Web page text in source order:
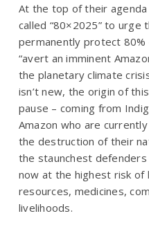
At the top of their
called “80×2025” to urge
permanently protect 80%
“avert an imminent
the planetary climate
isn’t new, the origin of
pause – coming from
Amazon who are
the destruction of their
the staunchest
now at the highest risk of
resources, medicines,
livelihoods.